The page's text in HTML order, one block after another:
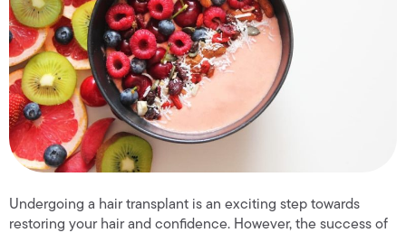
Undergoing a hair transplant is an exciting step towards
restoring your hair and confidence. However, the success of